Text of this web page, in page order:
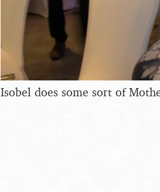
Isobel does some sort of